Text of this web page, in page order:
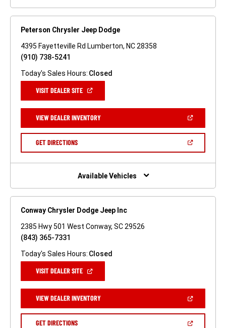
Peterson Chrysler Jeep Dodge
4395 Fayetteville Rd Lumberton, NC 28358
(910) 738-5241
Today's Sales Hours: Closed
VISIT DEALER SITE(OPEN
NEW
WINDOW)
VIEW DEALER INVENTORY(OPEN
A
GET DIRECTIONS(OPEN
NEW
Available Vehicles
Conway Chrysler Dodge Jeep Inc
2385 Hwy 501 West Conway, SC 29526
(843) 365-7331
Today's Sales Hours: Closed
VISIT DEALER SITE(OPEN
NEW
WINDOW)
VIEW DEALER INVENTORY(OPEN
A
GET DIRECTIONS(OPEN